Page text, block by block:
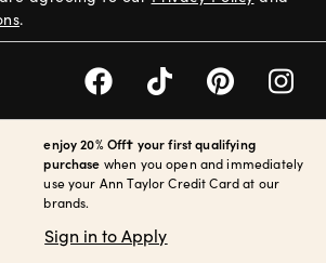
enjoy 20% Off† your first qualifying
purchase when you open and immediately
use your Ann Taylor Credit Card at our
brands.
Sign in to Apply
.